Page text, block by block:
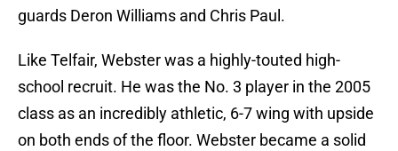
guards Deron Williams and Chris Paul.
Like Telfair, Webster was a highly-touted high-
school recruit. He was the No. 3 player in the 2005
class as an incredibly athletic, 6-7 wing with upside
on both ends of the floor. Webster became a solid